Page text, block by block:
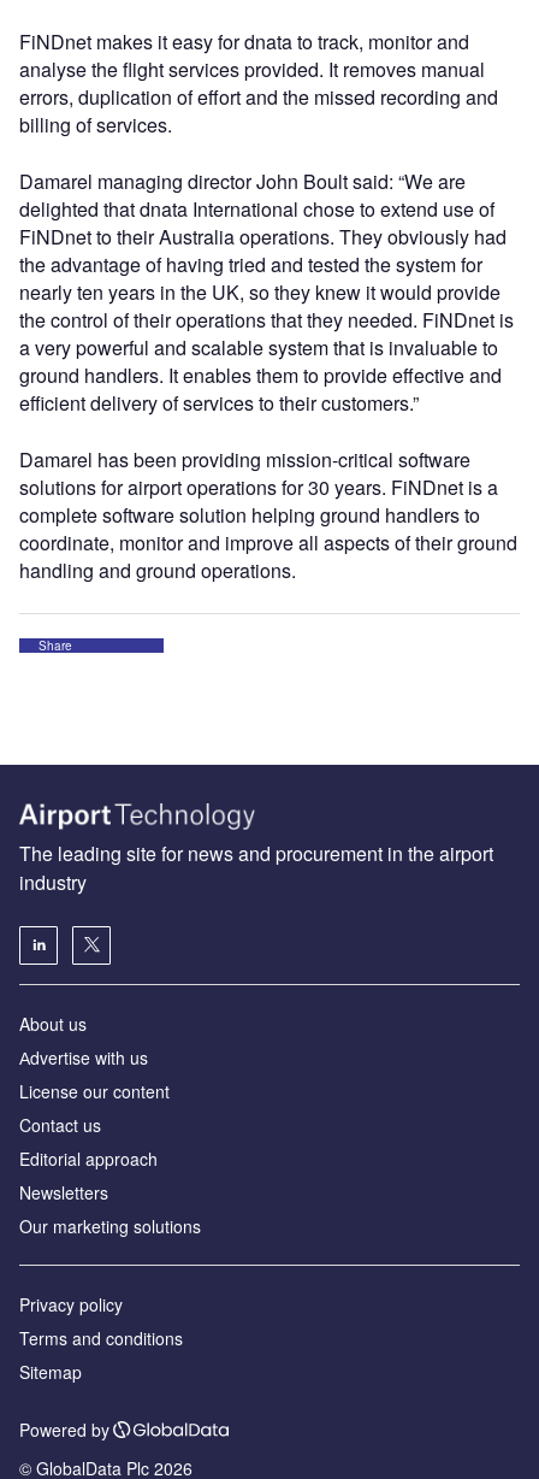
FiNDnet makes it easy for dnata to track, monitor and
analyse the flight services provided. It removes manual
errors, duplication of effort and the missed recording and
billing of services.
Damarel managing director John Boult said: “We are
delighted that dnata International chose to extend use of
FiNDnet to their Australia operations. They obviously had
the advantage of having tried and tested the system for
nearly ten years in the UK, so they knew it would provide
the control of their operations that they needed. FiNDnet is
a very powerful and scalable system that is invaluable to
ground handlers. It enables them to provide effective and
efficient delivery of services to their customers.”
Damarel has been providing mission-critical software
solutions for airport operations for 30 years. FiNDnet is a
complete software solution helping ground handlers to
coordinate, monitor and improve all aspects of their ground
handling and ground operations.
Share
The leading site for news and procurement in the airport
industry
About us
Аdvertise with us
License our content
Contact us
Editorial approach
Newsletters
Our marketing solutions
Privacy policy
Terms and conditions
Sitemap
Powered by
© GlobalData Plc 2026